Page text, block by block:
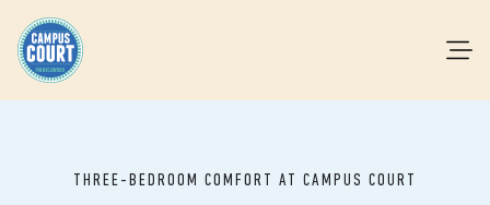
THREE-BEDROOM COMFORT AT CAMPUS COURT